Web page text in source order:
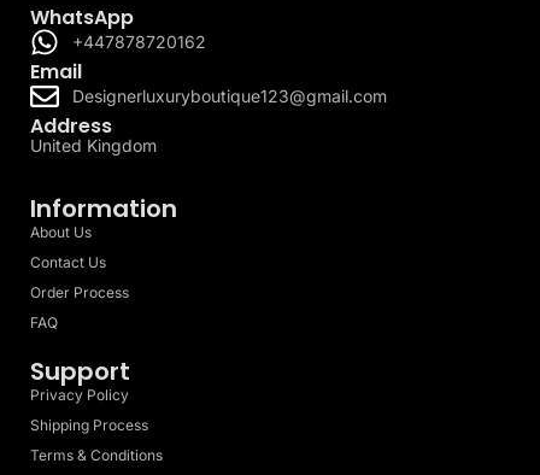
WhatsApp
+447878720162
Email
Designerluxuryboutique123@gmail.com
Address
United Kingdom
Information
About Us
Contact Us
Order Process
FAQ
Support
Privacy Policy
Shipping Process
Terms & Conditions